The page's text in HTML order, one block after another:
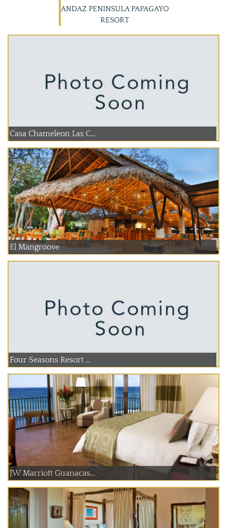
ANDAZ PENINSULA PAPAGAYO
RESORT
Casa Chameleon Las C...
El Mangroove
Four Seasons Resort ...
JW Marriott Guanacas...